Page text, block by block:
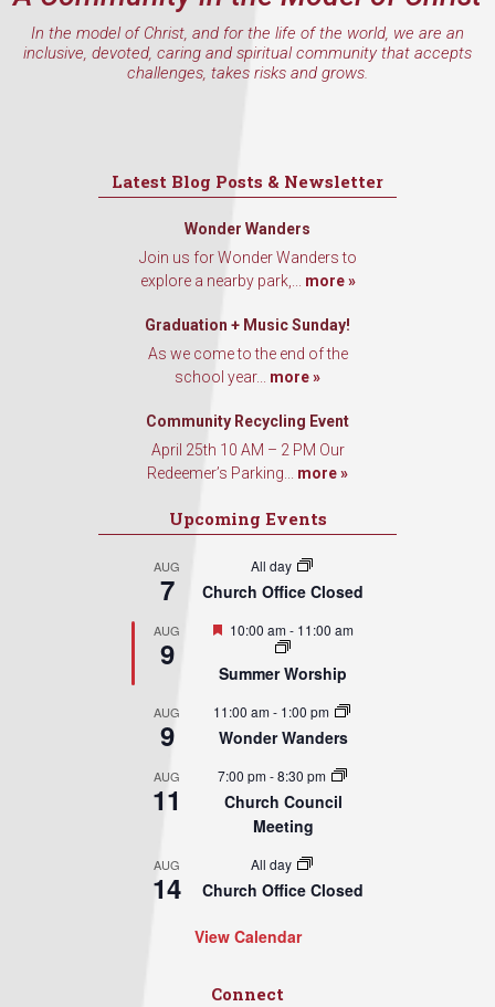
In the model of Christ, and for the life of the world, we are an
inclusive, devoted, caring and spiritual community that accepts
challenges, takes risks and grows.
Latest Blog Posts & Newsletter
Wonder Wanders
Join us for Wonder Wanders to
explore a nearby park,... more »
Graduation + Music Sunday!
As we come to the end of the
school year... more »
Community Recycling Event
April 25th 10 AM – 2 PM Our
Redeemer’s Parking... more »
Upcoming Events
AUG
7
All day
Church Office Closed
AUG
9
Featured
10:00 am- 11:00 am
Summer Worship
AUG
9
11:00 am- 1:00 pm
Wonder Wanders
AUG
11
7:00 pm-8:30 pm
Church Council
Meeting
AUG
14
All day
Church Office Closed
View Calendar
Connect